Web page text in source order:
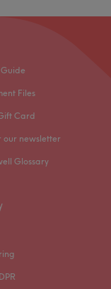
Files
Card
our newsletter
Glossary